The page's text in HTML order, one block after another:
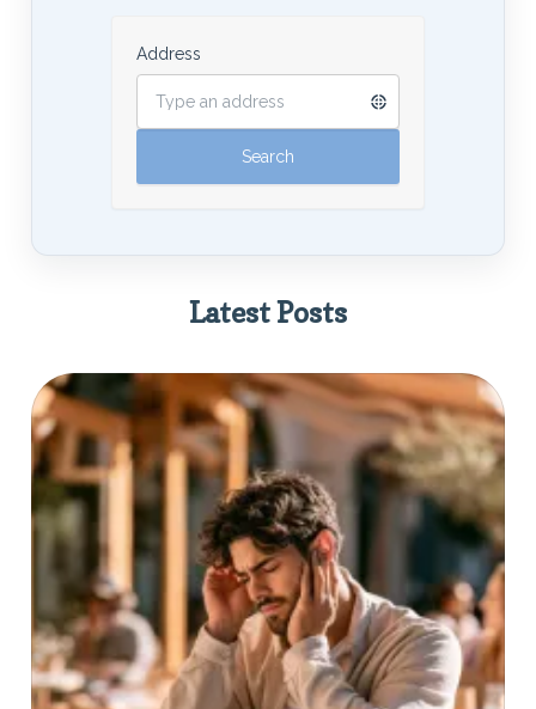
Address
Latest Posts